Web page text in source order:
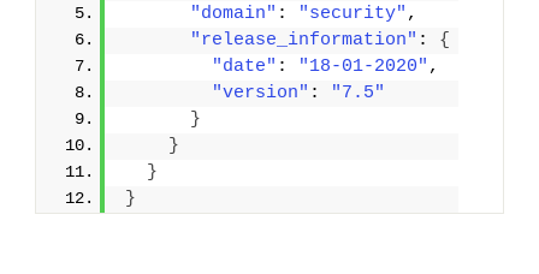
"domain" : "security" ,
"release_information" : {
"date" : "18-01-2020" ,
"version" :
"7.5"
}
}
}
}